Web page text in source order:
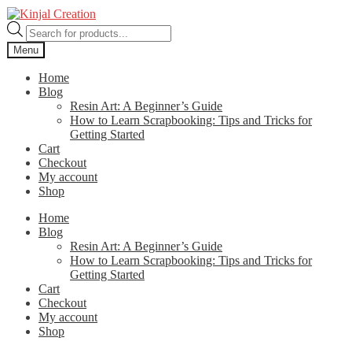
Skip
to
navigation
Skip
to
content
Products
search
Menu
Home
Blog
Resin Art: A Beginner’s Guide
How to Learn Scrapbooking: Tips and Tricks for
Getting Started
Cart
Checkout
My account
Shop
Home
Blog
Resin Art: A Beginner’s Guide
How to Learn Scrapbooking: Tips and Tricks for
Getting Started
Cart
Checkout
My account
Shop